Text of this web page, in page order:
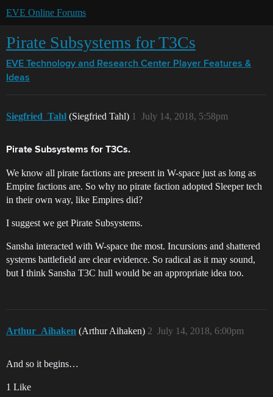
EVE Online Forums
Pirate Subsystems for T3Cs
EVE Technology and Research Center Player Features &
Ideas
Siegfried_Tahl (Siegfried Tahl) July 14, 2018, 5:58pm
1
Pirate Subsystems for T3Cs.
We know all pirate factions are present in W-space just as long as
Empire factions are. So why no pirate faction adopted Sleeper tech
in their own way, like Empires did?
I suggest we get Pirate Subsystems.
Sansha interacted with W-space the most. Incursions and shattered
systems battlefield are clear evidence. So radical as it may sound,
but I think Sansha T3C hull would be an appropriate idea too.
Arthur_Aihaken (Arthur Aihaken) July 14, 2018, 6:00pm
2
And so it begins…
1 Like